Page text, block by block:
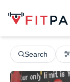
Search